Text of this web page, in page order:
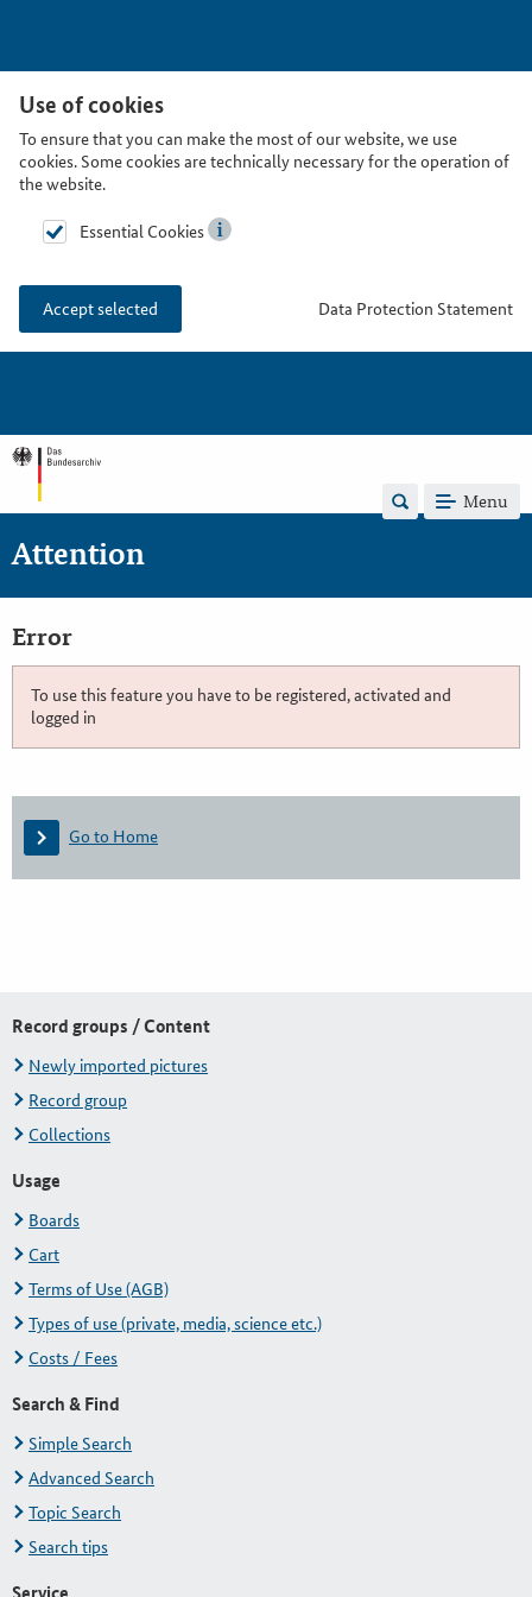
Use of cookies
To ensure that you can make the most of our website, we use
cookies. Some cookies are technically necessary for the operation of
the website.
Essential Cookies
Accept selected Data Protection Statement
Menu
Attention
Error
To use this feature you have to be registered, activated and
logged in
Go to Home
Record groups / Content
Newly imported pictures
Record group
Collections
Usage
Boards
Cart
Terms of Use (AGB)
Types of use (private, media, science etc.)
Costs / Fees
Search & Find
Simple Search
Advanced Search
Topic Search
Search tips